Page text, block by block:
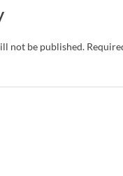
not be published.